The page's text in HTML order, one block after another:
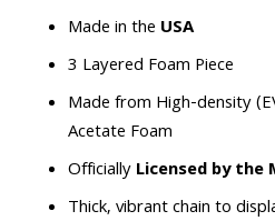
Made in the USA
3 Layered Foam Piece
Made from High-density
Acetate Foam
OfficiallyLicensed by the
Thick, vibrant chain to